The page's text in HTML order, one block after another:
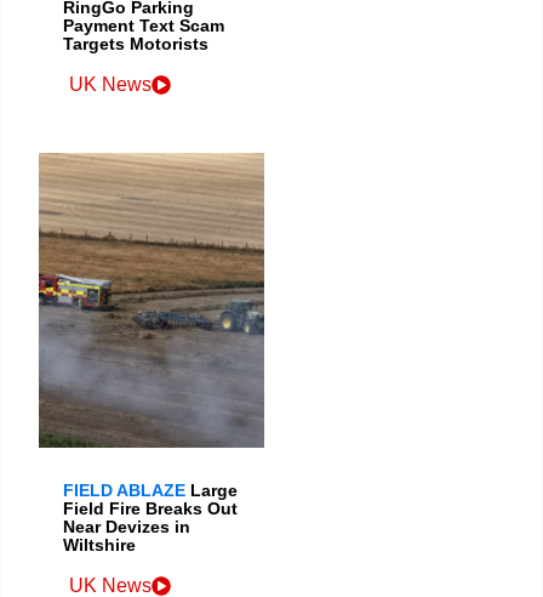
RingGo Parking
Payment Text Scam
Targets Motorists
UK News
FIELD ABLAZE Large
Field Fire Breaks Out
Near Devizes in
Wiltshire
UK News